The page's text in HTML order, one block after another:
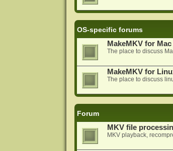
OS-specific forums
MakeMKV for Mac
The place to discuss
MakeMKV for
The place to discuss
Forum
MKV file
MKV playback,